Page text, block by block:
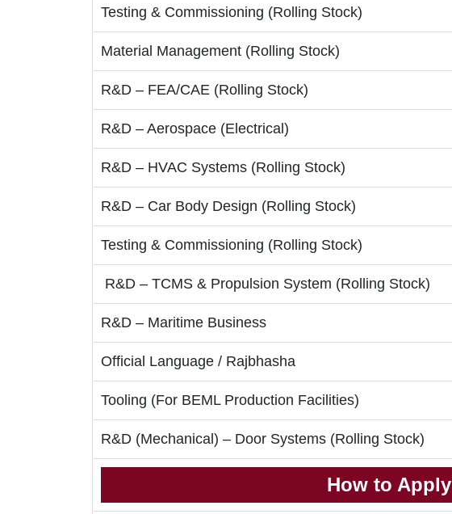
Testing & Commissioning (Rolling Stock)
Material Management (Rolling Stock)
R&D – FEA/CAE (Rolling Stock)
R&D – Aerospace (Electrical)
R&D – HVAC Systems (Rolling Stock)
R&D – Car Body Design (Rolling Stock)
Testing & Commissioning (Rolling Stock)
R&D – TCMS & Propulsion System (Rolling Stock)
R&D – Maritime Business
Official Language / Rajbhasha
Tooling (For BEML Production Facilities)
R&D (Mechanical) – Door Systems (Rolling Stock)
How to Apply